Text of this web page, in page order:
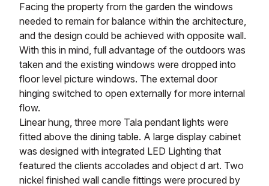
Facing the property from the garden the windows
needed to remain for balance within the architecture,
and the design could be achieved with opposite wall.
With this in mind, full advantage of the outdoors was
taken and the existing windows were dropped into
floor level picture windows. The external door
hinging switched to open externally for more internal
flow.
Linear hung, three more Tala pendant lights were
fitted above the dining table. A large display cabinet
was designed with integrated LED Lighting that
featured the clients accolades and object d art. Two
nickel finished wall candle fittings were procured by